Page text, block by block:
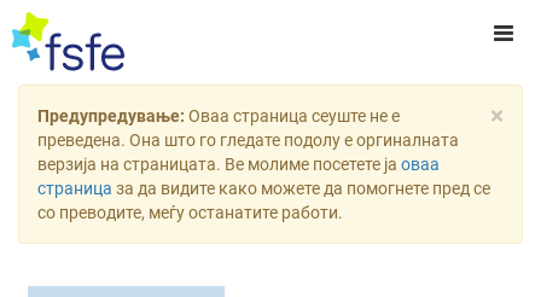
×
Предупредување: Оваа страница сеуште не е
преведена. Она што го гледате подолу е оргиналната
верзија на страницата. Ве молиме посетете ја оваа
страница за да видите како можете да помогнете пред се
со преводите, меѓу останатите работи.